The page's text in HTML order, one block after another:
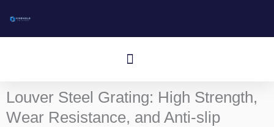
Menu
Louver Steel Grating: High Strength,
Wear Resistance, and Anti-slip